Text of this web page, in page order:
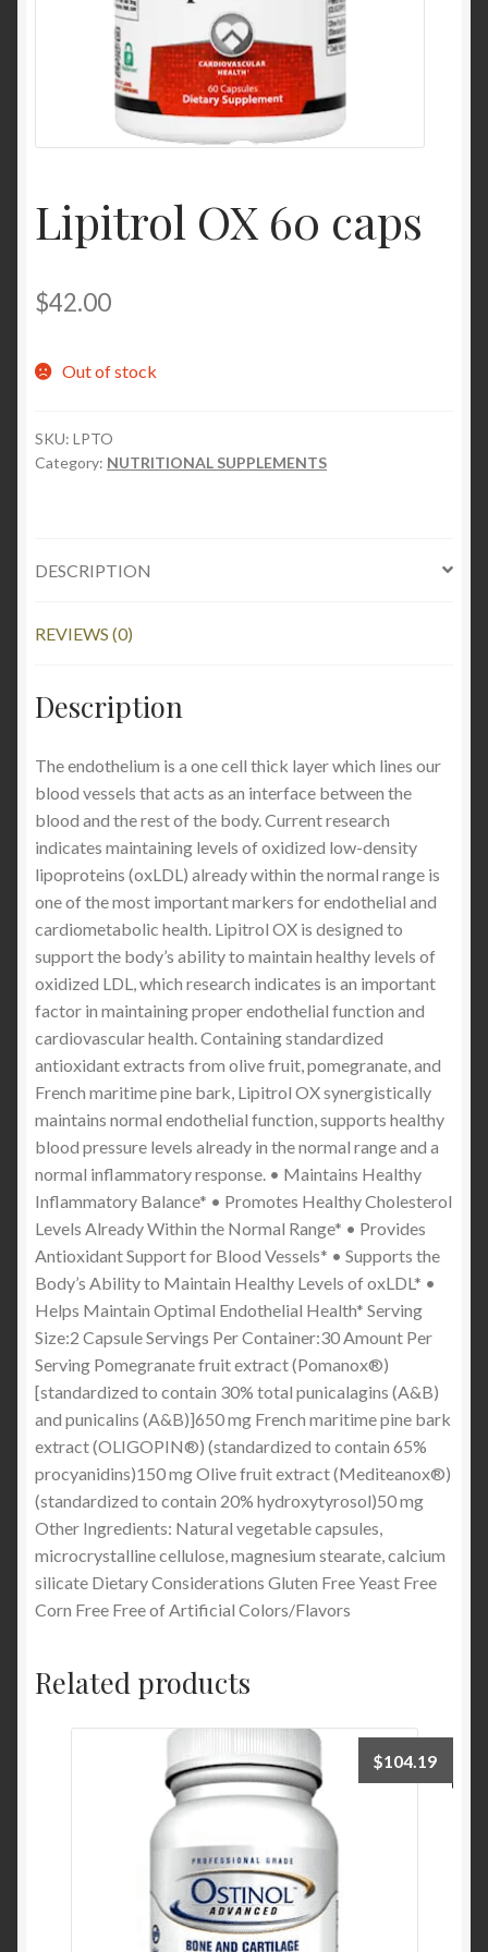
Contact Us
My account
Shop
Lipitrol OX 60 caps
$42.00
Out of stock
SKU: LPTO
Category: NUTRITIONAL SUPPLEMENTS
DESCRIPTION
REVIEWS (0)
Description
The endothelium is a one cell thick layer which lines our
blood vessels that acts as an interface between the
blood and the rest of the body. Current research
indicates maintaining levels of oxidized low-density
lipoproteins (oxLDL) already within the normal range is
one of the most important markers for endothelial and
cardiometabolic health. Lipitrol OX is designed to
support the body’s ability to maintain healthy levels of
oxidized LDL, which research indicates is an important
factor in maintaining proper endothelial function and
cardiovascular health. Containing standardized
antioxidant extracts from olive fruit, pomegranate, and
French maritime pine bark, Lipitrol OX synergistically
maintains normal endothelial function, supports healthy
blood pressure levels already in the normal range and a
normal inflammatory response. • Maintains Healthy
Inflammatory Balance* • Promotes Healthy Cholesterol
Levels Already Within the Normal Range* • Provides
Antioxidant Support for Blood Vessels* • Supports the
Body’s Ability to Maintain Healthy Levels of oxLDL* •
Helps Maintain Optimal Endothelial Health* Serving
Size:2 Capsule Servings Per Container:30 Amount Per
Serving Pomegranate fruit extract (Pomanox®)
[standardized to contain 30% total punicalagins (A&B)
and punicalins (A&B)]650 mg French maritime pine bark
extract (OLIGOPIN®) (standardized to contain 65%
procyanidins)150 mg Olive fruit extract (Mediteanox®)
(standardized to contain 20% hydroxytyrosol)50 mg
Other Ingredients: Natural vegetable capsules,
microcrystalline cellulose, magnesium stearate, calcium
silicate Dietary Considerations Gluten Free Yeast Free
Corn Free Free of Artificial Colors/Flavors
Related products
$104.19